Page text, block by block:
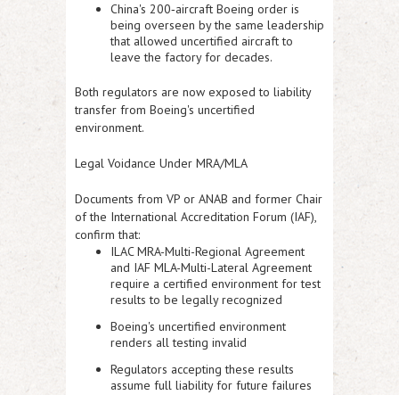
China's 200‑aircraft Boeing order is
being overseen by the same leadership
that allowed uncertified aircraft to
leave the factory for decades.
Both regulators are now exposed to liability
transfer from Boeing's uncertified
environment.
Legal Voidance Under MRA/MLA
Documents from VP or ANAB and former Chair
of the International Accreditation Forum (IAF),
confirm that:
ILAC MRA-Multi-Regional Agreement
and IAF MLA-Multi-Lateral Agreement
require a certified environment for test
results to be legally recognized
Boeing's uncertified environment
renders all testing invalid
Regulators accepting these results
assume full liability for future failures